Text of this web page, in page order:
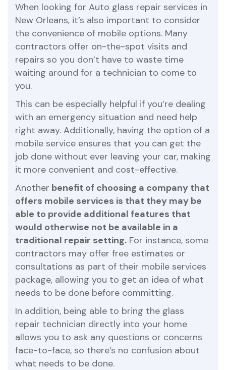
When looking for Auto glass repair services in
New Orleans, it’s also important to consider
the convenience of mobile options. Many
contractors offer on-the-spot visits and
repairs so you don’t have to waste time
waiting around for a technician to come to
you.
This can be especially helpful if you’re dealing
with an emergency situation and need help
right away. Additionally, having the option of a
mobile service ensures that you can get the
job done without ever leaving your car, making
it more convenient and cost-effective.
Another benefit of choosing a company that
offers mobile services is that they may be
able to provide additional features that
would otherwise not be available in a
traditional repair setting. For instance, some
contractors may offer free estimates or
consultations as part of their mobile services
package, allowing you to get an idea of what
needs to be done before committing.
In addition, being able to bring the glass
repair technician directly into your home
allows you to ask any questions or concerns
face-to-face, so there’s no confusion about
what needs to be done.